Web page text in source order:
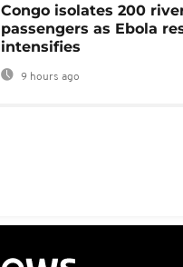
Congo isolates 200
passengers as Ebola
intensifies
9 hours ago